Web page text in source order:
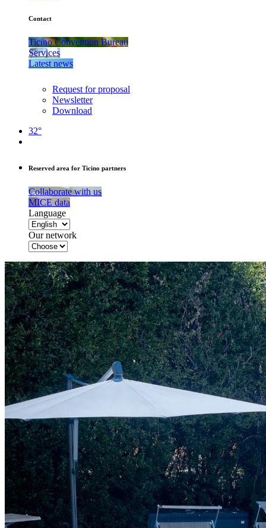
Contact
Ticino Convention Bureau
Services
Latest news
Request for proposal
Newsletter
Download
32°
Reserved area for Ticino partners
Collaborate with us
MICE data
Language
Our network